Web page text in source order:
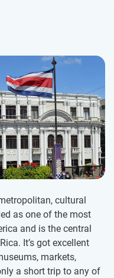
cultural
as one of the most
and is the central
It’s got excellent
markets,
a short trip to any of